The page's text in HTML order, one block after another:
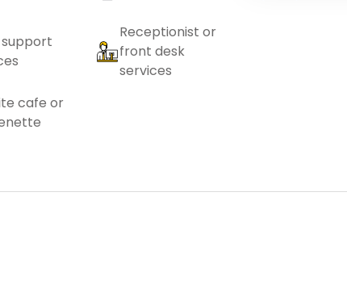
Receptionist or
front desk
services
cafe or